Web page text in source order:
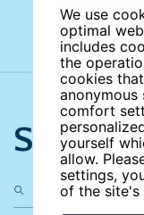
We use
optimal
includes
the
cookies
comfort
yourself
allow.
settings,
of the site's
Search